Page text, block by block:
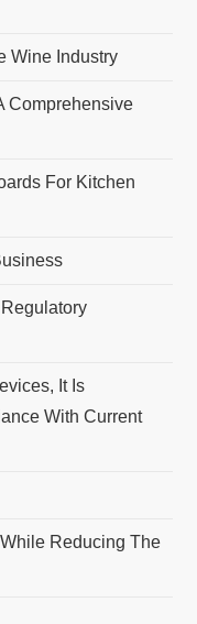
Wine Industry
Comprehensive
For Kitchen
It Is
With Current
Reducing The